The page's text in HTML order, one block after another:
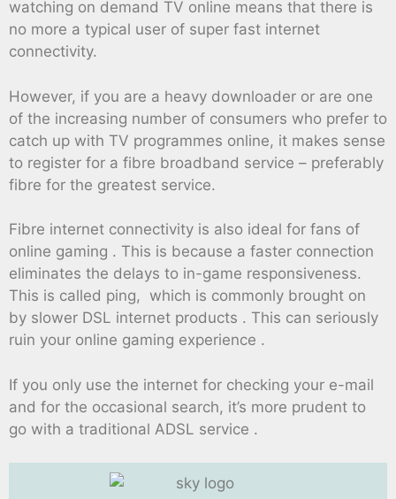
watching on demand TV online means that there is
no more a typical user of super fast internet
connectivity.
However, if you are a heavy downloader or are one
of the increasing number of consumers who prefer to
catch up with TV programmes online, it makes sense
to register for a fibre broadband service – preferably
fibre for the greatest service.
Fibre internet connectivity is also ideal for fans of
online gaming . This is because a faster connection
eliminates the delays to in-game responsiveness.
This is called ping, which is commonly brought on
by slower DSL internet products . This can seriously
ruin your online gaming experience .
If you only use the internet for checking your e-mail
and for the occasional search, it’s more prudent to
go with a traditional ADSL service .